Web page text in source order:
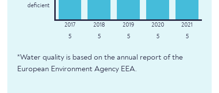
deficient
5 5 5 5 5
*Water quality is based on the annual report of the
European Environment Agency EEA.